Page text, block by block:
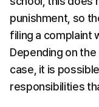
punishment, so
filing a complaint
Depending on
case, it is
responsibilities